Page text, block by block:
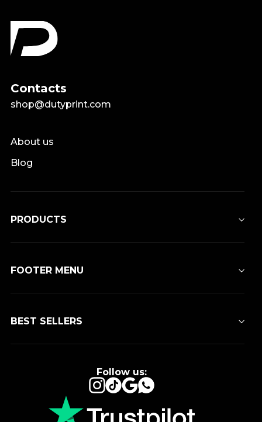
Contacts
shop@dutyprint.com
About us
Blog
PRODUCTS
FOOTER MENU
BEST SELLERS
Follow us:
Instagram
TikTokGoogleWhatsApp